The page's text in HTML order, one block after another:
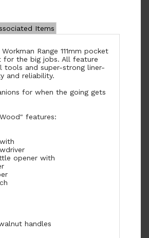
Items
Range 111mm pocket
for the big jobs. All feature
tools and super-strong liner-
and reliability.
for when the going gets
features:
opener with
handles